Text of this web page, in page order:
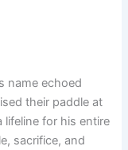
name echoed
their paddle at
lifeline for his entire
sacrifice, and